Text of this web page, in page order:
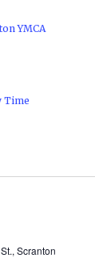
YMCA
Time
Scranton